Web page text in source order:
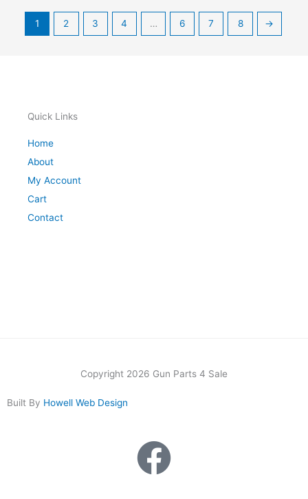
1 2 3 4 … 6 7 8 →
Quick Links
Home
About
My Account
Cart
Contact
Copyright 2026 Gun Parts 4 Sale
Built By Howell Web Design